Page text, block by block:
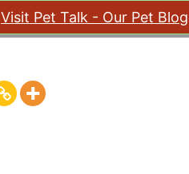
Visit Pet Talk - Our Pet Blog